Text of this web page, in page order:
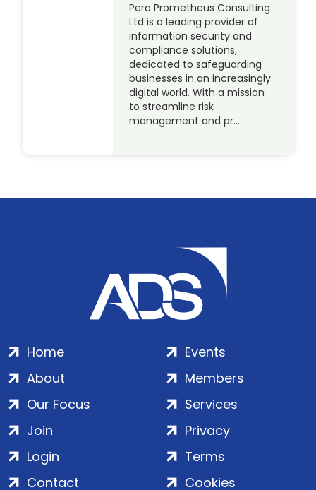
Pera Prometheus Consulting
Ltd is a leading provider of
information security and
compliance solutions,
dedicated to safeguarding
businesses in an increasingly
digital world. With a mission
to streamline risk
management and pr…
Home
About
Our Focus
Events
Members
Services
Join
Login
Contact
Privacy
Terms
Cookies